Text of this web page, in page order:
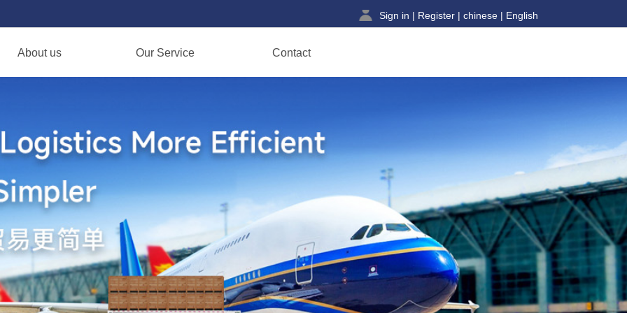
Sign in | Register | chinese | English
About us Our Service Contact